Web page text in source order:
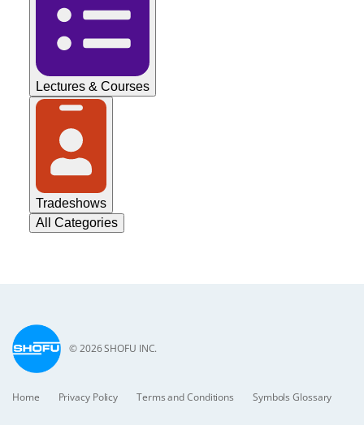
Lectures & Courses
Tradeshows
All Categories
© 2026 SHOFU INC.
Home Privacy Policy Terms and Conditions Symbols Glossary